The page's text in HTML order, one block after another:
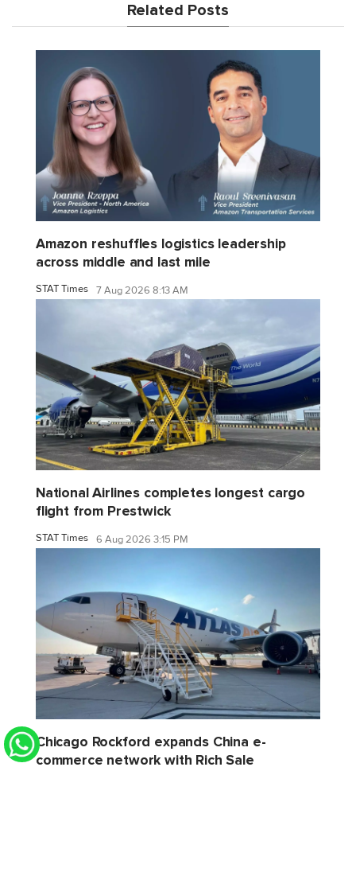
Related Posts
Amazon reshuffles logistics leadership
across middle and last mile
STAT Times 7 Aug 2026 8:13 AM
National Airlines completes longest cargo
flight from Prestwick
STAT Times 6 Aug 2026 3:15 PM
Chicago Rockford expands China e-
commerce network with Rich Sale